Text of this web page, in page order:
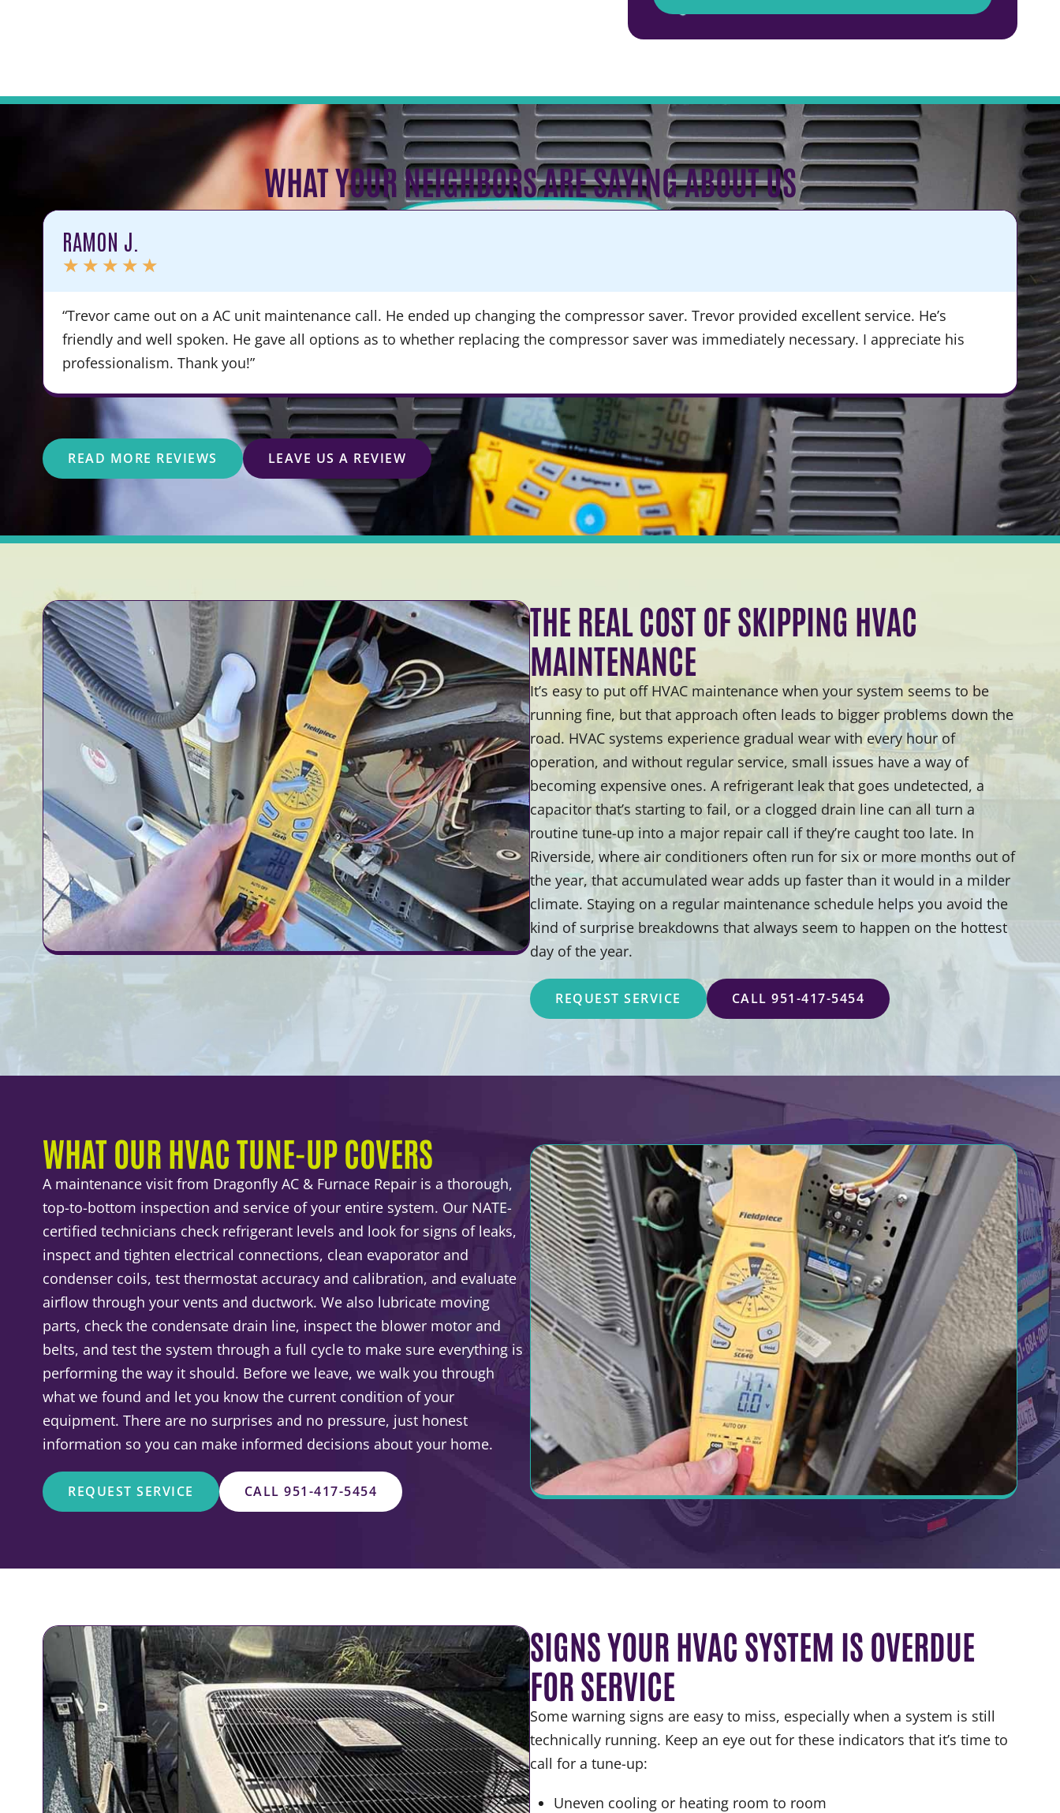
WHAT YOUR NEIGHBORS ARE SAYING ABOUT US
RAMON J.
★ ★ ★ ★ ★
“Trevor came out on a AC unit maintenance call. He ended up changing the compressor saver. Trevor provided excellent service. He’s
friendly and well spoken. He gave all options as to whether replacing the compressor saver was immediately necessary. I appreciate his
professionalism. Thank you!”
★
READ MORE REVIEWS LEAVE US A REVIEW
THE REAL COST OF SKIPPING HVAC
MAINTENANCE
It’s easy to put off HVAC maintenance when your system seems to be
running fine, but that approach often leads to bigger problems down the
road. HVAC systems experience gradual wear with every hour of
operation, and without regular service, small issues have a way of
becoming expensive ones. A refrigerant leak that goes undetected, a
capacitor that’s starting to fail, or a clogged drain line can all turn a
routine tune-up into a major repair call if they’re caught too late. In
Riverside, where air conditioners often run for six or more months out of
the year, that accumulated wear adds up faster than it would in a milder
climate. Staying on a regular maintenance schedule helps you avoid the
kind of surprise breakdowns that always seem to happen on the hottest
day of the year.
REQUEST SERVICE CALL 951-417-5454
WHAT OUR HVAC TUNE-UP COVERS
A maintenance visit from Dragonfly AC & Furnace Repair is a thorough,
top-to-bottom inspection and service of your entire system. Our NATE-
certified technicians check refrigerant levels and look for signs of leaks,
inspect and tighten electrical connections, clean evaporator and
condenser coils, test thermostat accuracy and calibration, and evaluate
airflow through your vents and ductwork. We also lubricate moving
parts, check the condensate drain line, inspect the blower motor and
belts, and test the system through a full cycle to make sure everything is
performing the way it should. Before we leave, we walk you through
what we found and let you know the current condition of your
equipment. There are no surprises and no pressure, just honest
information so you can make informed decisions about your home.
REQUEST SERVICE CALL 951-417-5454
SIGNS YOUR HVAC SYSTEM IS OVERDUE
FOR SERVICE
Some warning signs are easy to miss, especially when a system is still
technically running. Keep an eye out for these indicators that it’s time to
call for a tune-up:
Uneven cooling or heating room to room